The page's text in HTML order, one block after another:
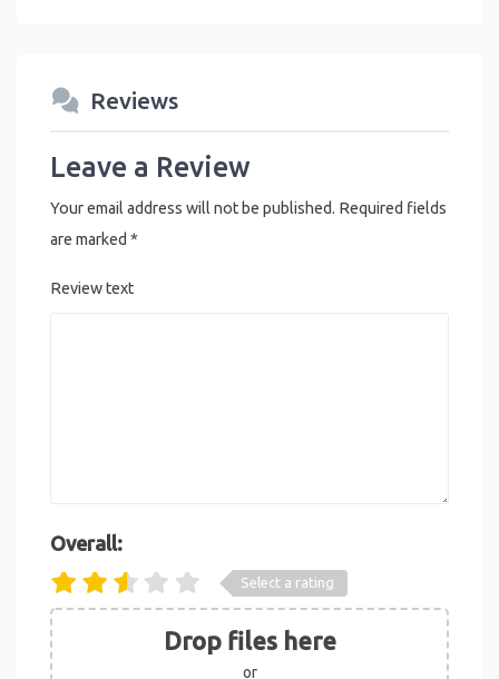
Reviews
Leave a Review
Your email address will not be published. Required fields
are marked *
Review text
Overall:
Select a rating
Drop files here
or